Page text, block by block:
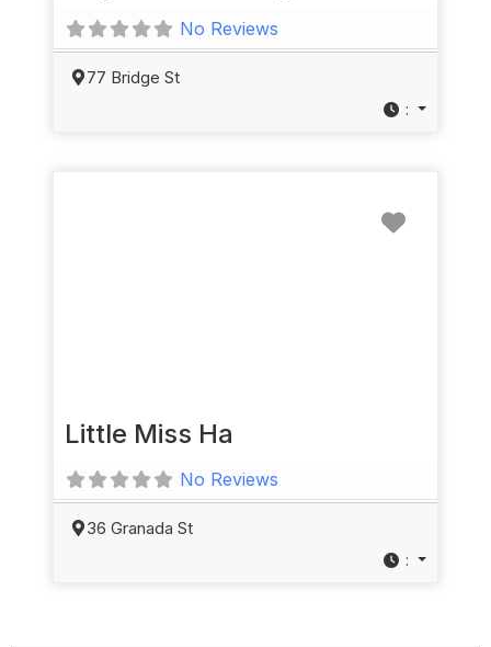
No Reviews
77 Bridge St
:
Little Miss Ha
No Reviews
36 Granada St
: